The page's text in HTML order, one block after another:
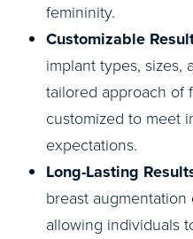
femininity.
Customizable
implant types, sizes,
tailored approach of
customized to meet
expectations.
Long-Lasting
breast
allowing individuals